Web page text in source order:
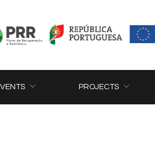
PROJECTS